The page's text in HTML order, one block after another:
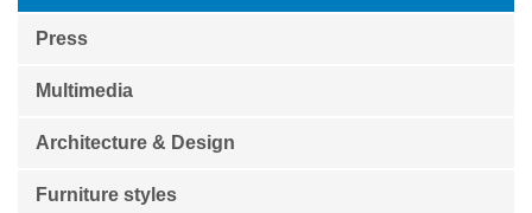
Press
Multimedia
Architecture & Design
Furniture styles